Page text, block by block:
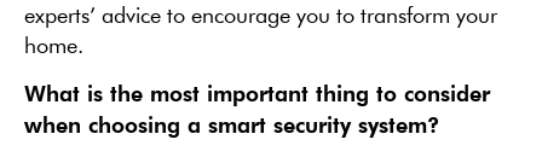
experts’ advice to encourage you to transform your
home.
What is the most important thing to consider
when choosing a smart security system?